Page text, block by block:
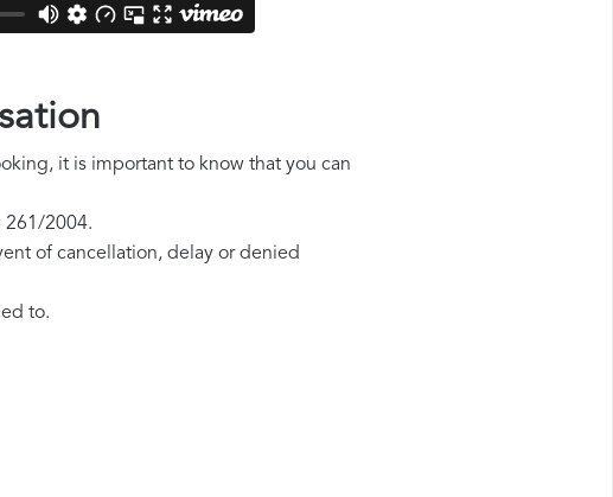
it is important to know that you can
261/2004.
of cancellation, delay or denied
to.